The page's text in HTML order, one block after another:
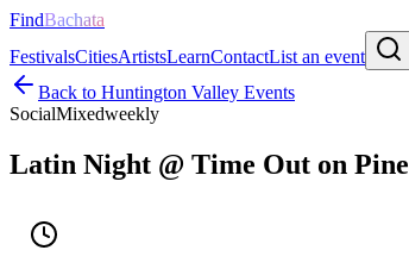
FindBachata
FestivalsCitiesArtistsLearnContactList an event
Back to Huntington Valley Events
SocialMixedweekly
Latin Night @ Time Out on Pine